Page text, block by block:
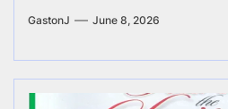
GastonJ June 8, 2026